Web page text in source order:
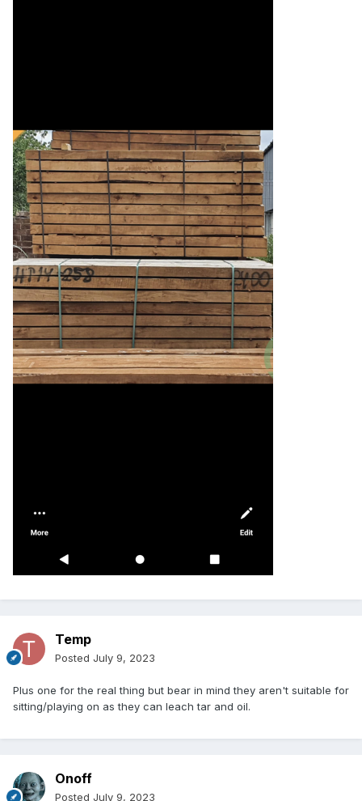
Temp
Posted July 9, 2023
Plus one for the real thing but bear in mind they aren't suitable for
sitting/playing on as they can leach tar and oil.
Onoff
Posted July 9, 2023